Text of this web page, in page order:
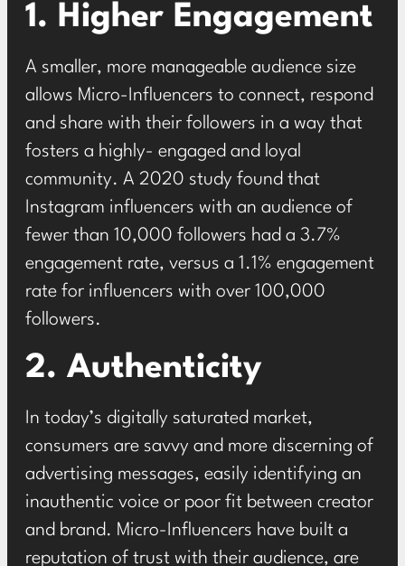
1. Higher Engagement
A smaller, more manageable audience size
allows Micro-Influencers to connect, respond
and share with their followers in a way that
fosters a highly- engaged and loyal
community. A 2020 study found that
Instagram influencers with an audience of
fewer than 10,000 followers had a 3.7%
engagement rate, versus a 1.1% engagement
rate for influencers with over 100,000
followers.
2. Authenticity
In today’s digitally saturated market,
consumers are savvy and more discerning of
advertising messages, easily identifying an
inauthentic voice or poor fit between creator
and brand. Micro-Influencers have built a
reputation of trust with their audience, are